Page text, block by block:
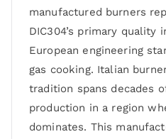
manufactured burners
DIC304’s primary quality
European engineering
gas cooking. Italian
tradition spans decades
production in a region
dominates. This